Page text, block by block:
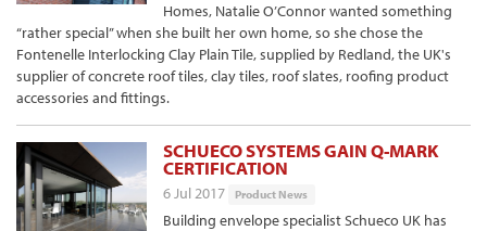
Homes, Natalie O’Connor wanted something
“rather special” when she built her own home, so she chose the
Fontenelle Interlocking Clay Plain Tile, supplied by Redland, the UK's
supplier of concrete roof tiles, clay tiles, roof slates, roofing product
accessories and fittings.
SCHUECO SYSTEMS GAIN Q-MARK
CERTIFICATION
6 Jul 2017 Product News
Building envelope specialist Schueco UK has